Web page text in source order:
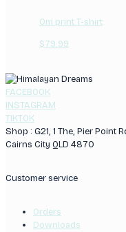
Om print T-shirt
$79.99
FACEBOOK
INSTAGRAM
TIKTOK
Shop : G21, 1 The, Pier Point
Cairns City QLD 4870
Customer service
Orders
Downloads